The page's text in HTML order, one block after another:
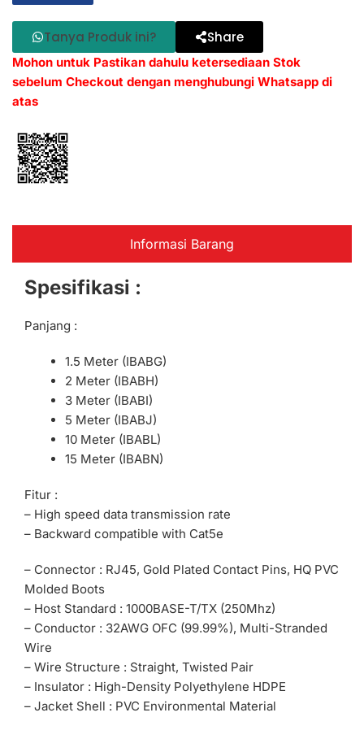
Tanya Produk ini? Share
Mohon untuk Pastikan dahulu ketersediaan Stok
sebelum Checkout dengan menghubungi Whatsapp di
atas
Informasi Barang
Spesifikasi :
Panjang :
1.5 Meter (IBABG)
2 Meter (IBABH)
3 Meter (IBABI)
5 Meter (IBABJ)
10 Meter (IBABL)
15 Meter (IBABN)
Fitur :
– High speed data transmission rate
– Backward compatible with Cat5e
– Connector : RJ45, Gold Plated Contact Pins, HQ PVC
Molded Boots
– Host Standard : 1000BASE-T/TX (250Mhz)
– Conductor : 32AWG OFC (99.99%), Multi-Stranded
Wire
– Wire Structure : Straight, Twisted Pair
– Insulator : High-Density Polyethylene HDPE
– Jacket Shell : PVC Environmental Material